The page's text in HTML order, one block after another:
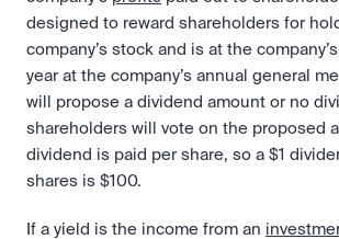
designed to reward shareholders for
company’s stock and is at the
year at the company’s annual general
will propose a dividend amount or no
shareholders will vote on the proposed
dividend is paid per share, so a $1
shares is $100.
If a yield is the income from an